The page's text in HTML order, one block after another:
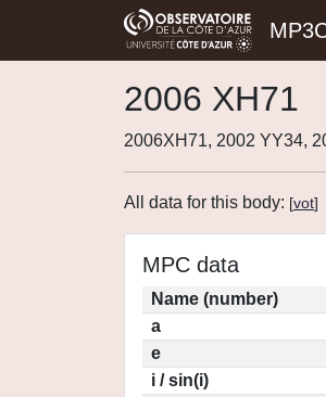
2006 XH71
2006XH71, 2002 YY34,
All data for this body: [vot]
MPC data
Name (number)
a
e
i / sin(i)